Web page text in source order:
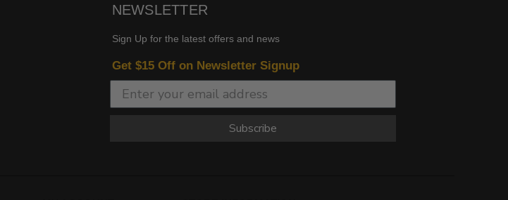
NEWSLETTER
Sign Up for the latest offers and news
Get $15 Off on Newsletter Signup
Subscribe